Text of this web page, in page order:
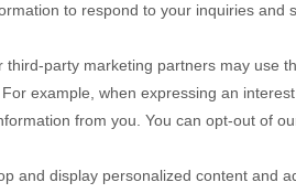
to respond to your inquiries and
third-party marketing partners may use
example, when expressing an
from you. You can opt-out of
and display personalized content and